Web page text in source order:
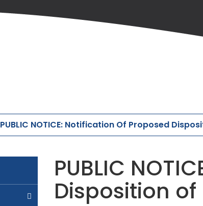
PUBLIC NOTICE: Notification Of Proposed
PUBLIC
Disposition